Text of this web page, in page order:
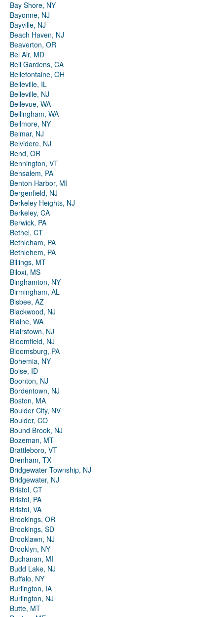
Bay Shore, NY
Bayonne, NJ
Bayville, NJ
Beach Haven, NJ
Beaverton, OR
Bel Air, MD
Bell Gardens, CA
Bellefontaine, OH
Belleville, IL
Belleville, NJ
Bellevue, WA
Bellingham, WA
Bellmore, NY
Belmar, NJ
Belvidere, NJ
Bend, OR
Bennington, VT
Bensalem, PA
Benton Harbor, MI
Bergenfield, NJ
Berkeley Heights, NJ
Berkeley, CA
Berwick, PA
Bethel, CT
Bethleham, PA
Bethlehem, PA
Billings, MT
Biloxi, MS
Binghamton, NY
Birmingham, AL
Bisbee, AZ
Blackwood, NJ
Blaine, WA
Blairstown, NJ
Bloomfield, NJ
Bloomsburg, PA
Bohemia, NY
Boise, ID
Boonton, NJ
Bordentown, NJ
Boston, MA
Boulder City, NV
Boulder, CO
Bound Brook, NJ
Bozeman, MT
Brattleboro, VT
Brenham, TX
Bridgewater Township, NJ
Bridgewater, NJ
Bristol, CT
Bristol, PA
Bristol, VA
Brookings, OR
Brookings, SD
Brooklawn, NJ
Brooklyn, NY
Buchanan, MI
Budd Lake, NJ
Buffalo, NY
Burlington, IA
Burlington, NJ
Butte, MT